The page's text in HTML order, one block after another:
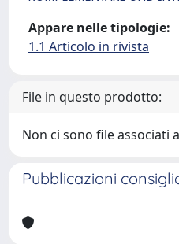
Appare nelle tipologie:
1.1 Articolo in rivista
File in questo prodotto:
Non ci sono file associati
Pubblicazioni